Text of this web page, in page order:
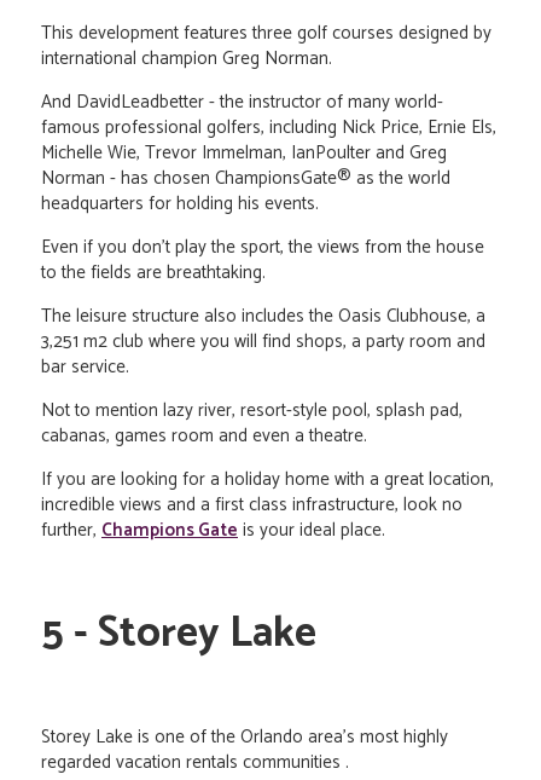
This development features three golf courses designed by
international champion Greg Norman.
And DavidLeadbetter - the instructor of many world-
famous professional golfers, including Nick Price, Ernie Els,
Michelle Wie, Trevor Immelman, IanPoulter and Greg
Norman - has chosen ChampionsGate® as the world
headquarters for holding his events.
Even if you don't play the sport, the views from the house
to the fields are breathtaking.
The leisure structure also includes the Oasis Clubhouse, a
3,251 m2 club where you will find shops, a party room and
bar service.
Not to mention lazy river, resort-style pool, splash pad,
cabanas, games room and even a theatre.
If you are looking for a holiday home with a great location,
incredible views and a first class infrastructure, look no
further, Champions Gateis your ideal place.
5 - Storey Lake
Storey Lake is one of the Orlando area's most highly
regarded vacation rentals communities .